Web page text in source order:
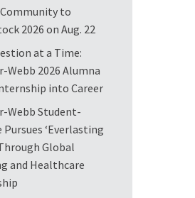
to
2026 on Aug. 22
at a Time:
Webb 2026 Alumna
into Career
Webb Student-
‘Everlasting
Global
and Healthcare